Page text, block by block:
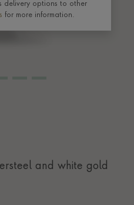
and white gold
delivery options to other
for more information.